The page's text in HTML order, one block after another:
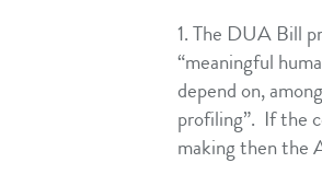
1. The DUA Bill
“meaningful
depend on,
profiling”. If the
making then the